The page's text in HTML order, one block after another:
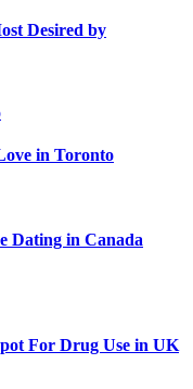
Desired by
in Toronto
Dating in Canada
For Drug Use in UK